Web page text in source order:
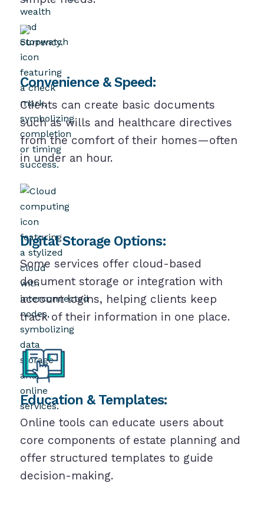
Convenience & Speed:
Clients can create basic documents
such as wills and healthcare directives
from the comfort of their homes—often
in under an hour.
Digital Storage Options:
Some services offer cloud-based
document storage or integration with
account logins, helping clients keep
track of their information in one place.
Education & Templates:
Online tools can educate users about
core components of estate planning and
offer structured templates to guide
decision-making.